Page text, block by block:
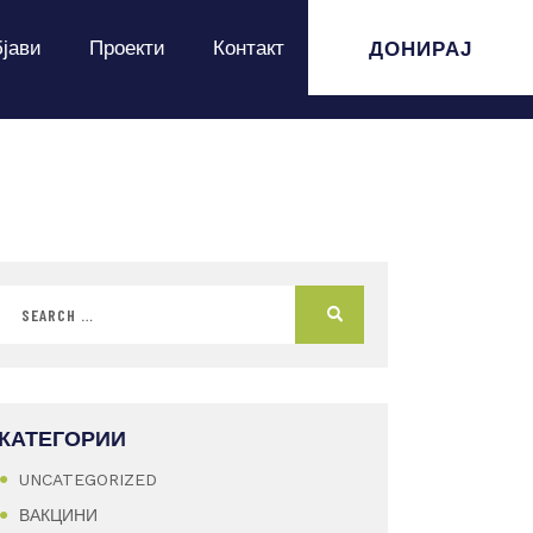
Проекти Контакт ДОНИРАЈ
КАТЕГОРИИ
UNCATEGORIZED
ВАКЦИНИ